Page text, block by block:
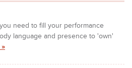
need to fill your performance
language and presence to 'own'